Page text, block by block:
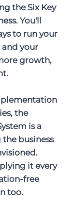
the Six Key
You'll
to run your
your
growth,
the
is a
business
it every
free
too.